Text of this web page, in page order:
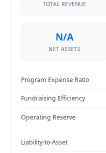
TOTAL REVENUE
N/A
NET ASSETS
Program Expense Ratio
Fundraising Efficiency
Operating Reserve
Liability-to-Asset